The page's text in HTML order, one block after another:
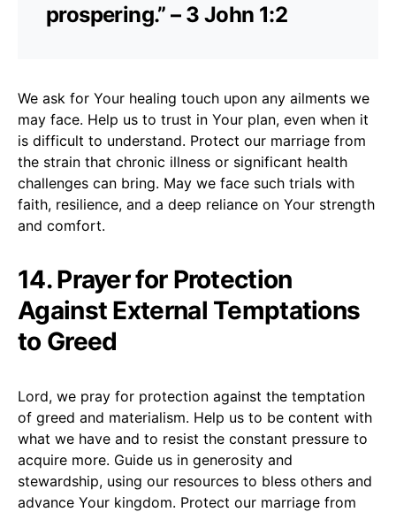
prospering.” – 3 John 1:2
We ask for Your healing touch upon any ailments we
may face. Help us to trust in Your plan, even when it
is difficult to understand. Protect our marriage from
the strain that chronic illness or significant health
challenges can bring. May we face such trials with
faith, resilience, and a deep reliance on Your strength
and comfort.
14. Prayer for Protection
Against External Temptations
to Greed
Lord, we pray for protection against the temptation
of greed and materialism. Help us to be content with
what we have and to resist the constant pressure to
acquire more. Guide us in generosity and
stewardship, using our resources to bless others and
advance Your kingdom. Protect our marriage from